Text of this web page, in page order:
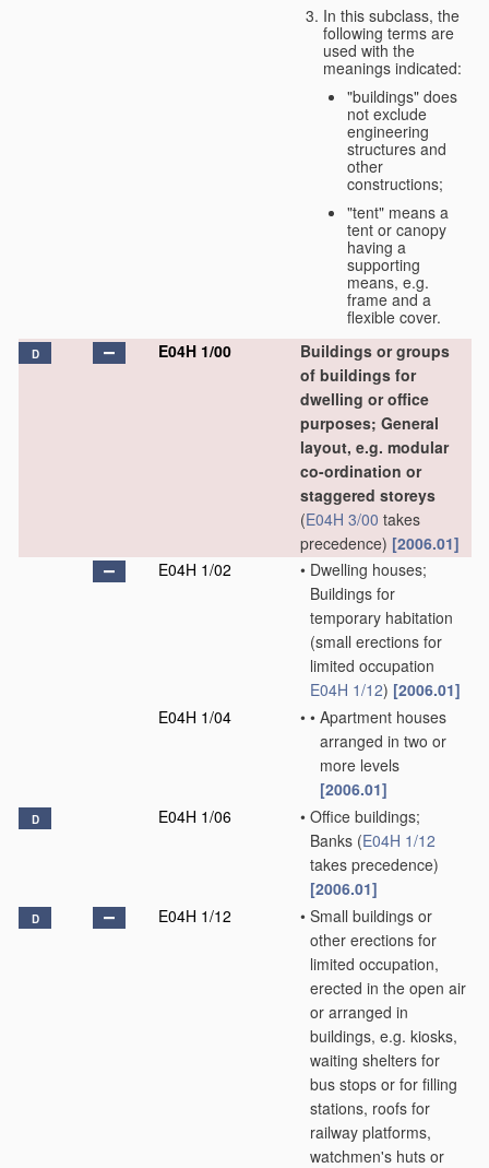
In this subclass, the
following terms are
used with the
meanings indicated:
"buildings" does
not exclude
engineering
structures and
other
constructions;
"tent" means a
tent or canopy
having a
supporting
means, e.g.
frame and a
flexible cover.
D E04H 1/00
Buildings or groups
of buildings for
dwelling or office
purposes; General
layout, e.g. modular
co-ordination or
staggered storeys
(E04H 3/00 takes
precedence) [2006.01]
E04H 1/02
• Dwelling houses;
Buildings for
temporary habitation
(small erections for
limited occupation
E04H 1/12) [2006.01]
E04H 1/04
• • Apartment houses
arranged in two or
more levels
[2006.01]
D E04H 1/06 • Office buildings;
Banks (E04H 1/12
takes precedence)
[2006.01]
D E04H 1/12 • Small buildings or
other erections for
limited occupation,
erected in the open air
or arranged in
buildings, e.g. kiosks,
waiting shelters for
bus stops or for filling
stations, roofs for
railway platforms,
watchmen's huts or